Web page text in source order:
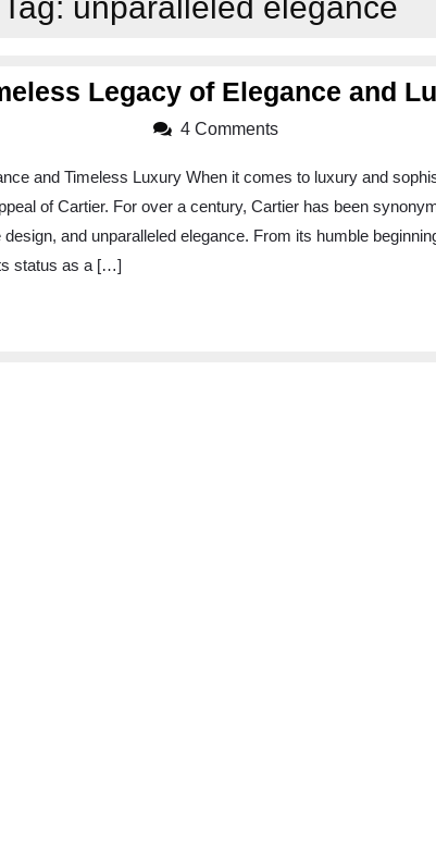
Legacy of Elegance and
4 Comments
and Timeless Luxury When it comes to luxury and
of Cartier. For over a century, Cartier has been
and unparalleled elegance. From its humble
status as a […]